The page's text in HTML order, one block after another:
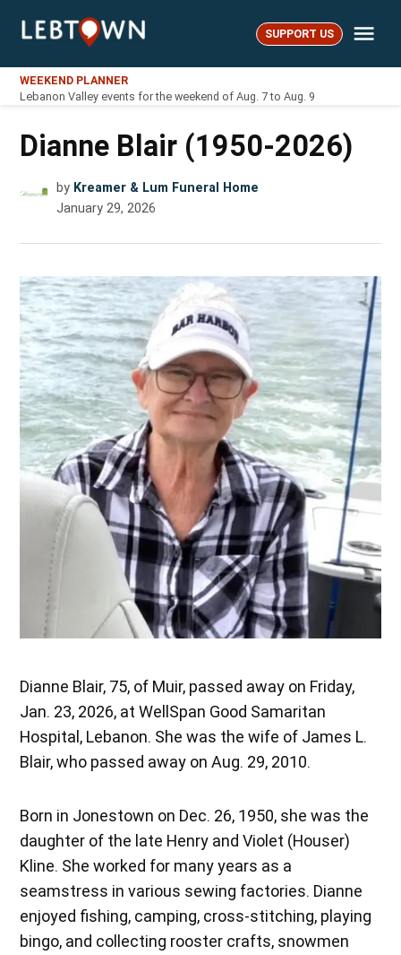
LebTown SUPPORT US
WEEKEND PLANNER
Lebanon Valley events for the weekend of Aug. 7 to Aug. 9
Dianne Blair (1950-2026)
by Kreamer & Lum Funeral Home
January 29, 2026
Dianne Blair, 75, of Muir, passed away on Friday,
Jan. 23, 2026, at WellSpan Good Samaritan
Hospital, Lebanon. She was the wife of James L.
Blair, who passed away on Aug. 29, 2010.
Born in Jonestown on Dec. 26, 1950, she was the
daughter of the late Henry and Violet (Houser)
Kline. She worked for many years as a
seamstress in various sewing factories. Dianne
enjoyed fishing, camping, cross-stitching, playing
bingo, and collecting rooster crafts, snowmen